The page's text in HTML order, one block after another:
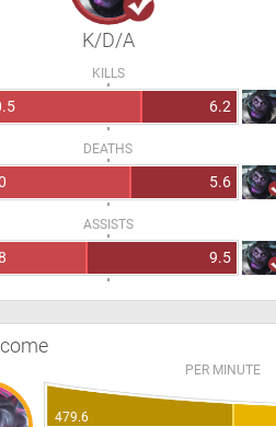
K/D/A
KILLS
6.2
DEATHS
5.6
ASSISTS
9.5
PER MINUTE
479.6